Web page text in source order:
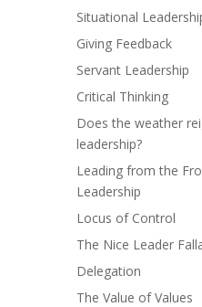
Situational
Giving Feedback
Servant Leadership
Critical Thinking
Does the weather
leadership?
Leading from the
Leadership
Locus of Control
The Nice Leader
Delegation
The Value of Values